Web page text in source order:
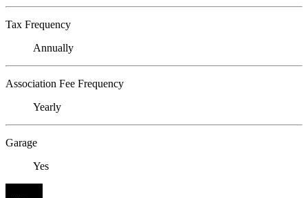
Tax Frequency
Annually
Association Fee Frequency
Yearly
Garage
Yes